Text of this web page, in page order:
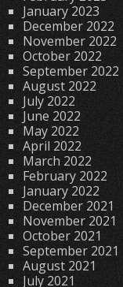
January 2023
December 2022
November 2022
October 2022
September 2022
August 2022
July 2022
June 2022
May 2022
April 2022
March 2022
February 2022
January 2022
December 2021
November 2021
October 2021
September 2021
August 2021
July 2021